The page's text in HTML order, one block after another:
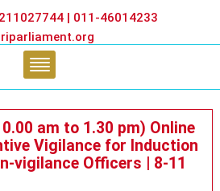
| 011-46014233
am to 1.30 pm) Online
Vigilance for Induction
vigilance Officers | 8-11